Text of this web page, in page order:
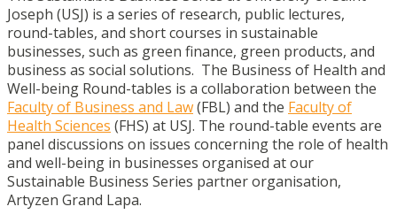
Joseph (USJ) is a series of research, public lectures,
round-tables, and short courses in sustainable
businesses, such as green finance, green products, and
business as social solutions. The Business of Health and
Well-being Round-tables is a collaboration between the
Faculty of Business and Law(FBL) and the Faculty of
Health Sciences (FHS) at USJ. The round-table events are
panel discussions on issues concerning the role of health
and well-being in businesses organised at our
Sustainable Business Series partner organisation,
Artyzen Grand Lapa.